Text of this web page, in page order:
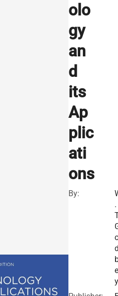
olo
gy
an
d
its
Ap
plic
ati
ons
By:
.
e
y